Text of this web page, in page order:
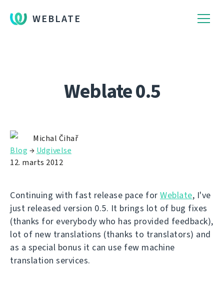
WEBLATE
Weblate 0.5
Michal Čihař
Blog → Udgivelse
12. marts 2012
Continuing with fast release pace for Weblate, I've
just released version 0.5. It brings lot of bug fixes
(thanks for everybody who has provided feedback),
lot of new translations (thanks to translators) and
as a special bonus it can use few machine
translation services.